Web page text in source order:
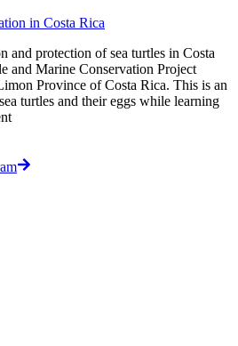
in Costa Rica
and protection of sea turtles in Costa
and Marine Conservation Project
Province of Costa Rica. This is an
turtles and their eggs while learning